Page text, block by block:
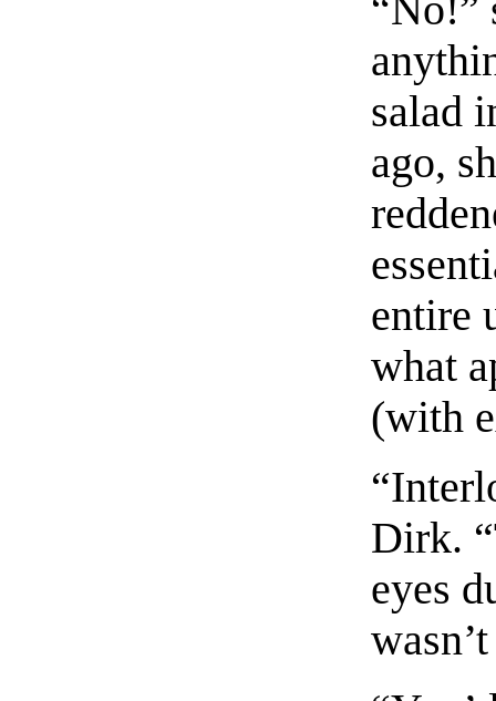
salad
ago,
entire
what
(with
Dirk.
eyes